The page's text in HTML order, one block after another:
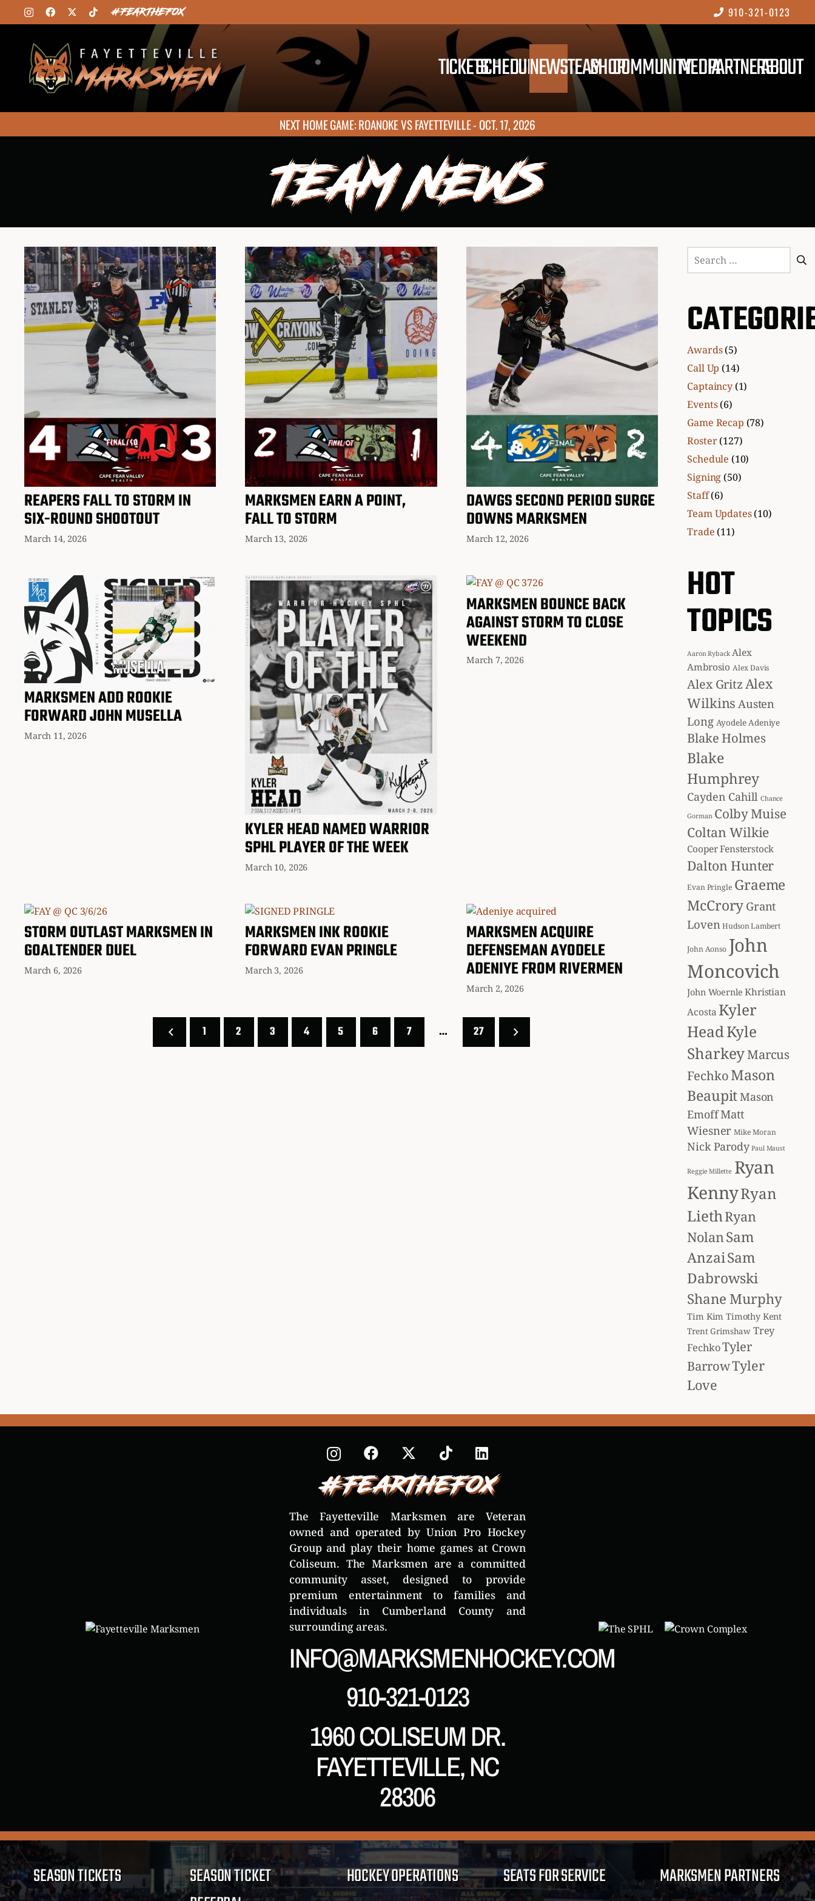
#FEARTHEFOX 910-321-0123
TICKETSSCHEDULENEWSTEAMSHOPCOMMUNITYMEDIAPARTNERSABOUT
NEXT HOME GAME: ROANOKE VS FAYETTEVILLE - OCT. 17, 2026
TEAM NEWS
REAPERS FALL TO STORM IN
SIX-ROUND SHOOTOUT
March 14, 2026
MARKSMEN EARN A POINT,
FALL TO STORM
March 13, 2026
DAWGS SECOND PERIOD SURGE
DOWNS MARKSMEN
March 12, 2026
MARKSMEN ADD ROOKIE
FORWARD JOHN MUSELLA
March 11, 2026
KYLER HEAD NAMED WARRIOR
SPHL PLAYER OF THE WEEK
March 10, 2026
MARKSMEN BOUNCE BACK
AGAINST STORM TO CLOSE
WEEKEND
March 7, 2026
STORM OUTLAST MARKSMEN IN
GOALTENDER DUEL
March 6, 2026
MARKSMEN INK ROOKIE
FORWARD EVAN PRINGLE
March 3, 2026
MARKSMEN ACQUIRE
DEFENSEMAN AYODELE
ADENIYE FROM RIVERMEN
March 2, 2026
1 2 3 4 5 6 7 … 27
Search
for:
Awards(5)
Call Up (14)
Captaincy(1)
Events(6)
Game Recap (78)
Roster(127)
Schedule (10)
Signing (50)
Staff(6)
Team Updates(10)
Trade (11)
HOT
TOPICS
Aaron Ryback Alex
Ambrosio Alex Davis
Alex Gritz Alex
Wilkins Austen
Long Ayodele Adeniye
Blake Holmes
Blake
Humphrey
Cayden Cahill Chance
Gorman Colby Muise
Coltan Wilkie
Cooper Fensterstock
Dalton Hunter
Evan Pringle Graeme
McCrory Grant
Loven Hudson Lambert
John Aonso John
Moncovich
John Woernle Khristian
Acosta Kyler
HeadKyle
SharkeyMarcus
FechkoMason
BeaupitMason
EmoffMatt
Wiesner Mike Moran
Nick Parody Paul Maust
Reggie Millette Ryan
KennyRyan
LiethRyan
Nolan Sam
AnzaiSam
Dabrowski
Shane Murphy
Tim Kim Timothy Kent
Trent Grimshaw Trey
FechkoTyler
BarrowTyler
Love
#FearTheFox
The Fayetteville Marksmen are Veteran
owned and operated by Union Pro Hockey
Group and play their home games at Crown
Coliseum. The Marksmen are a committed
community asset, designed to provide
premium entertainment to families and
individuals in Cumberland County and
surrounding areas.
INFO@MARKSMENHOCKEY.COM
910-321-0123
1960 COLISEUM DR.
FAYETTEVILLE, NC
28306
SEASON TICKETS
SEASON TICKET
HOCKEY OPERATIONS
SEATS FOR SERVICE
MARKSMEN PARTNERS